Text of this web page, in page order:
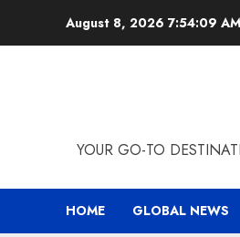
August 8, 2026 7:54:10 AM
YOUR GO-TO
HOME GLOBAL NEWS